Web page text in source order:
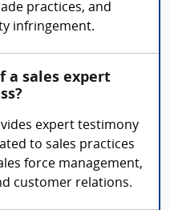
practices, and
infringement.
a sales expert
expert testimony
to sales practices
force management,
customer relations.